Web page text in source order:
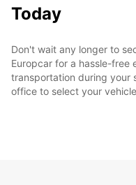
Today
Don't wait any longer to
Europcar for a hassle-free
transportation during your
office to select your